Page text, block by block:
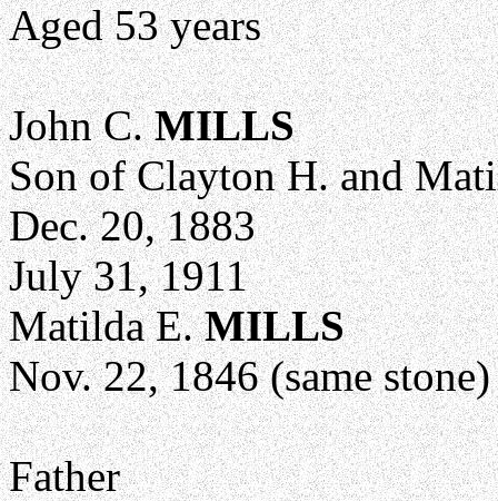
Aged 53 years
John C.MILLS
Son of Clayton H. and
Dec. 20, 1883
July 31, 1911
Matilda E.MILLS
Nov. 22, 1846 (same stone)
Father